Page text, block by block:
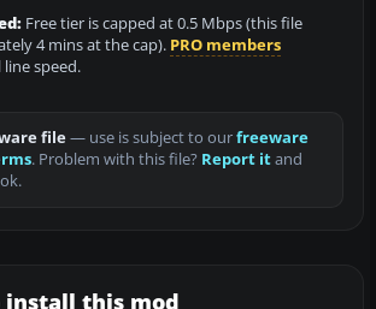
Free tier is capped at 0.5 Mbps (this file
4 mins at the cap). PRO members
speed.
file— use is subject to ourfreeware
. Problem with this file? Report itand
install this mod